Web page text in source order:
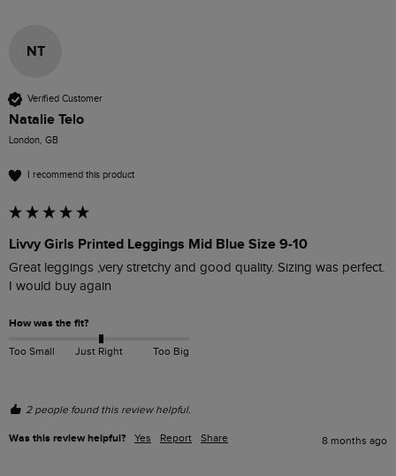
NT
Verified Customer
Natalie Telo
London, GB
I recommend this product
Livvy Girls Printed Leggings Mid Blue Size 9-10
Great leggings ,very stretchy and good quality. Sizing was perfect.
I would buy again
How was the fit?
Too Small Just Right Too Big
2 people found this review helpful.
Was this review helpful? Yes Report Share 8 months ago